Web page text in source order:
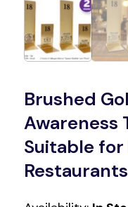
Brushed
Awareness
Suitable for
Restaurants